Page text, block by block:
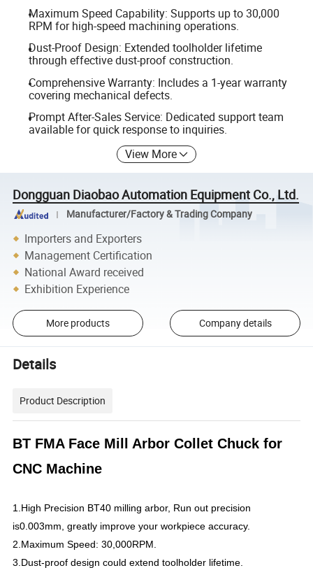
Maximum Speed Capability: Supports up to 30,000
RPM for high-speed machining operations.
Dust-Proof Design: Extended toolholder lifetime
through effective dust-proof construction.
Comprehensive Warranty: Includes a 1-year warranty
covering mechanical defects.
Prompt After-Sales Service: Dedicated support team
available for quick response to inquiries.
View More
Dongguan Diaobao Automation Equipment Co., Ltd.
Manufacturer/Factory & Trading Company
Importers and Exporters
Management Certification
National Award received
Exhibition Experience
More products Company details
Details
Product Description
BT FMA Face Mill Arbor Collet Chuck for
CNC Machine
1.High Precision BT40 milling arbor, Run out precision
is0.003mm, greatly improve your workpiece accuracy.
2.Maximum Speed: 30,000RPM.
3.Dust-proof design could extend toolholder lifetime.